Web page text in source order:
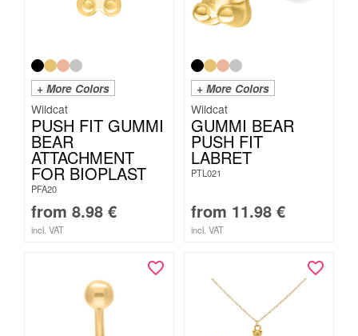
+ More Colors
Wildcat
PUSH FIT GUMMI
BEAR
ATTACHMENT
FOR BIOPLAST
PFA20
from 8.98 €
incl. VAT
+ More Colors
Wildcat
GUMMI BEAR
PUSH FIT
LABRET
PTL021
from 11.98 €
incl. VAT